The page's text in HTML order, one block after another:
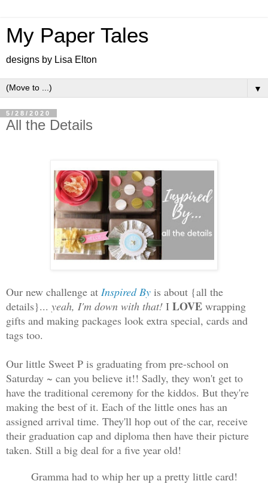
My Paper Tales
designs by Lisa Elton
▼
5/28/2020
All the Details
Our new challenge at Inspired By is about {all the
details}... yeah, I'm down with that! I LOVE wrapping
gifts and making packages look extra special, cards and
tags too.
Our little Sweet P is graduating from pre-school on
Saturday ~ can you believe it!! Sadly, they won't get to
have the traditional ceremony for the kiddos. But they're
making the best of it. Each of the little ones has an
assigned arrival time. They'll hop out of the car, receive
their graduation cap and diploma then have their picture
taken. Still a big deal for a five year old!
Gramma had to whip her up a pretty little card!